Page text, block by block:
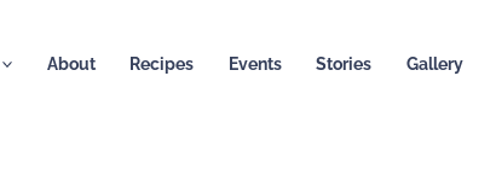
About Recipes Events Stories Gallery